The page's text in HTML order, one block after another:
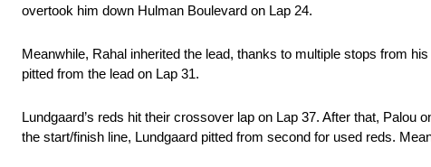
overtook him down Hulman Boulevard on Lap 24.
Meanwhile, Rahal inherited the lead, thanks to multiple stops from
pitted from the lead on Lap 31.
Lundgaard’s reds hit their crossover lap on Lap 37. After that,
the start/finish line, Lundgaard pitted from second for used reds.